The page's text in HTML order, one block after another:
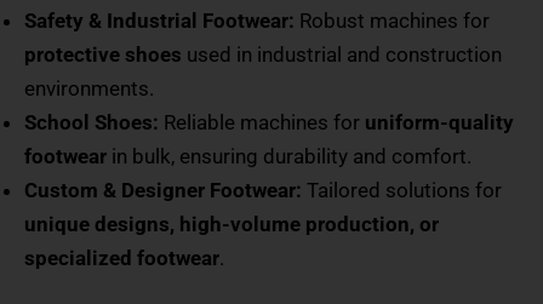
Safety & Industrial Footwear: Robust machines for
protective shoes used in industrial and construction
environments.
School Shoes: Reliable machines for uniform-quality
footwear in bulk, ensuring durability and comfort.
Custom & Designer Footwear: Tailored solutions for
unique designs, high-volume production, or
specialized footwear.